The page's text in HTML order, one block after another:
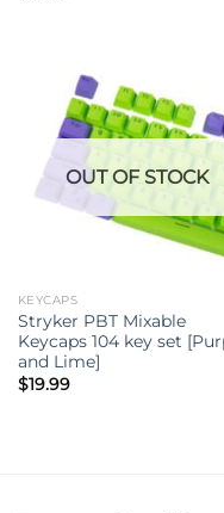
OUT OF STOCK
KEYCAPS
Stryker PBT Mixable
Keycaps 104 key set
and Lime]
$19.99